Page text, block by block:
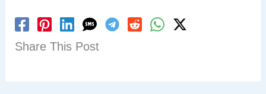
Share This Post